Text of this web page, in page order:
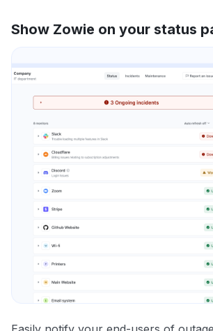
Show Zowie on your status